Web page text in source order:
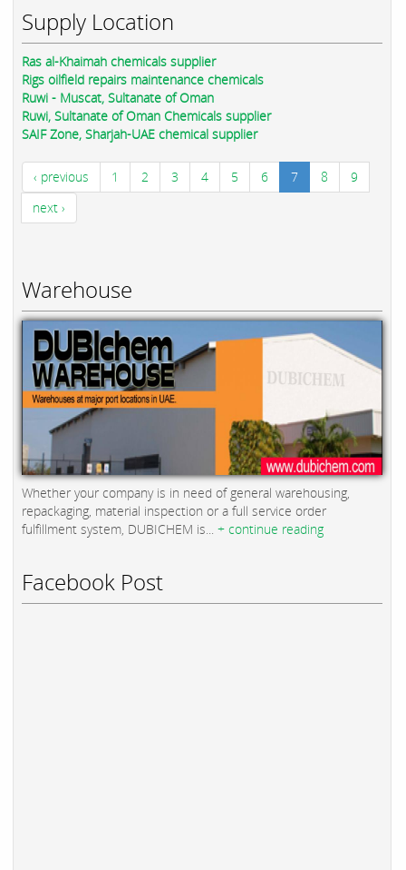
Supply Location
Ras al-Khaimah chemicals supplier
Rigs oilfield repairs maintenance chemicals
Ruwi - Muscat, Sultanate of Oman
Ruwi, Sultanate of Oman Chemicals supplier
SAIF Zone, Sharjah-UAE chemical supplier
‹ previous 1 2 3 4 5 6 7 8
9
next ›
Warehouse
Whether your company is in need of general warehousing,
repackaging, material inspection or a full service order
fulfillment system, DUBICHEM is... + continue reading
Facebook Post